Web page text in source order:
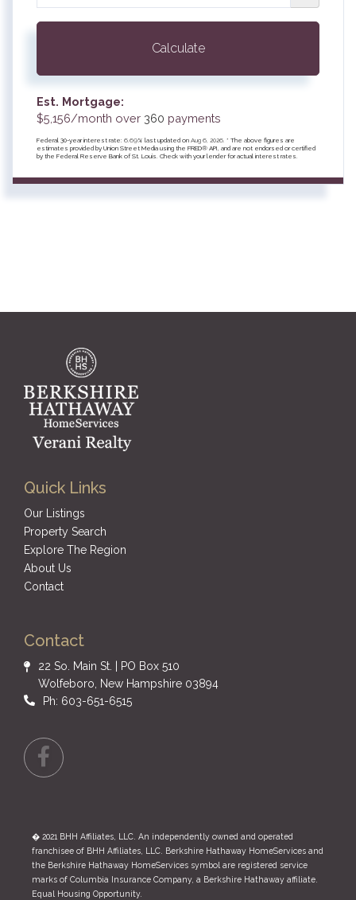
Calculate
Est. Mortgage:
$5,156/month over 360 payments
Federal 30-year interest rate: 6.69% last updated on Aug 6, 2026. * The above figures are
estimates provided by Union Street Media using the FRED® API, and are not endorsed or certified
by the Federal Reserve Bank of St. Louis. Check with your lender for actual interest rates.
Quick Links
Our Listings
Property Search
Explore The Region
About Us
Contact
Contact
22 So. Main St. | PO Box 510
Wolfeboro, New Hampshire 03894
Ph: 603-651-6515
Facebook
� 2021 BHH Affiliates, LLC. An independently owned and operated
franchisee of BHH Affiliates, LLC. Berkshire Hathaway HomeServices and
the Berkshire Hathaway HomeServices symbol are registered service
marks of Columbia Insurance Company, a Berkshire Hathaway affiliate.
Equal Housing Opportunity.